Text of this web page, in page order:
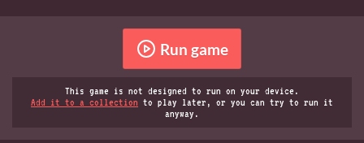
Run game
This game is not designed to run on your device.
Add it to a collection to play later, or you can try to run it
anyway.